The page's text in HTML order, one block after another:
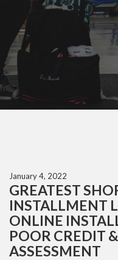
January 4, 2022
GREATEST
INSTALLMENT
ONLINE
POOR CREDIT
ASSESSMENT